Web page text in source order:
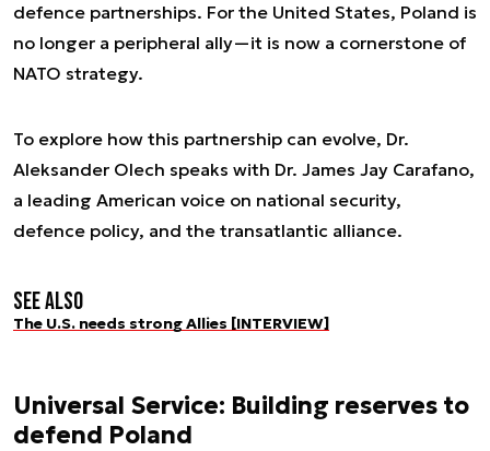
defence partnerships. For the United States, Poland is
no longer a peripheral ally—it is now a cornerstone of
NATO strategy.
To explore how this partnership can evolve, Dr.
Aleksander Olech speaks with Dr. James Jay Carafano,
a leading American voice on national security,
defence policy, and the transatlantic alliance.
See also
The U.S. needs strong Allies [INTERVIEW]
Universal Service: Building reserves to
defend Poland